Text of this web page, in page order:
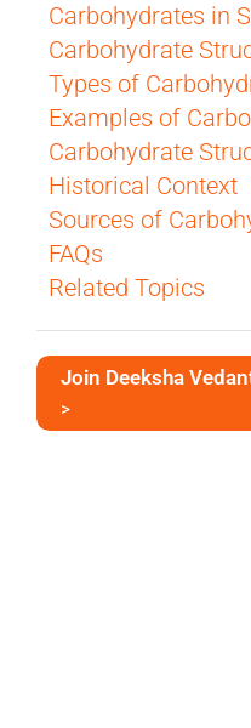
Carbohydrates in
Carbohydrate
Types of
Examples of
Carbohydrate
Historical Context
Sources of
FAQs
Related Topics
Join Deeksha
>